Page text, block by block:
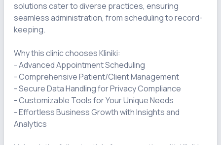
solutions cater to diverse practices, ensuring
seamless administration, from scheduling to record-
keeping.
Why this clinic chooses Kliniki:
- Advanced Appointment Scheduling
- Comprehensive Patient/Client Management
- Secure Data Handling for Privacy Compliance
- Customizable Tools for Your Unique Needs
- Effortless Business Growth with Insights and
Analytics